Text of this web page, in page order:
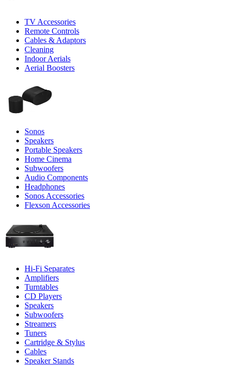
TV Accessories
Remote Controls
Cables & Adaptors
Cleaning
Indoor Aerials
Aerial Boosters
Sonos
Speakers
Portable Speakers
Home Cinema
Subwoofers
Audio Components
Headphones
Sonos Accessories
Flexson Accessories
Hi-Fi Separates
Amplifiers
Turntables
CD Players
Speakers
Subwoofers
Streamers
Tuners
Cartridge & Stylus
Cables
Speaker Stands